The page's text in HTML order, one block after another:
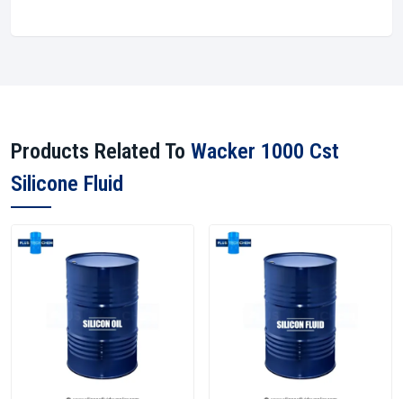
Products Related To Wacker 1000 Cst
Silicone Fluid